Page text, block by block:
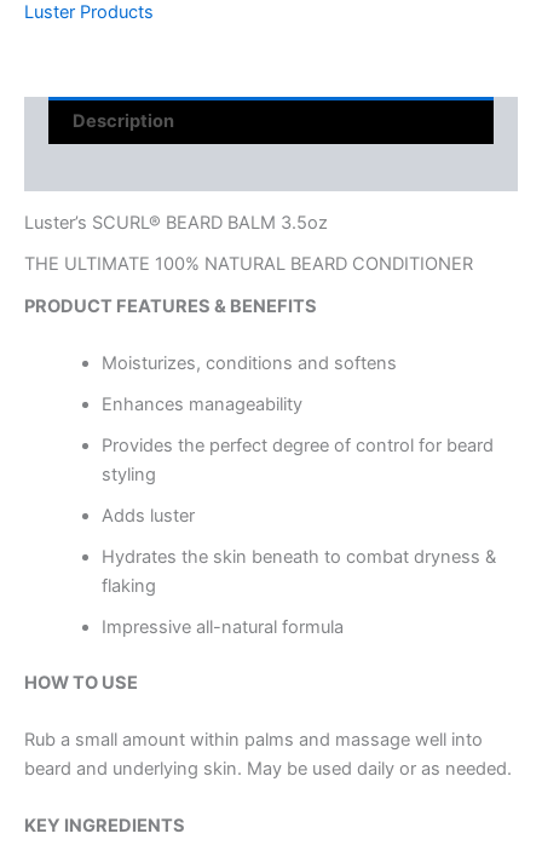
Luster Products
Description
Luster’s SCURL® BEARD BALM 3.5oz
THE ULTIMATE 100% NATURAL BEARD CONDITIONER
PRODUCT FEATURES & BENEFITS
Moisturizes, conditions and softens
Enhances manageability
Provides the perfect degree of control for beard
styling
Adds luster
Hydrates the skin beneath to combat dryness &
flaking
Impressive all-natural formula
HOW TO USE
Rub a small amount within palms and massage well into
beard and underlying skin. May be used daily or as needed.
KEY INGREDIENTS